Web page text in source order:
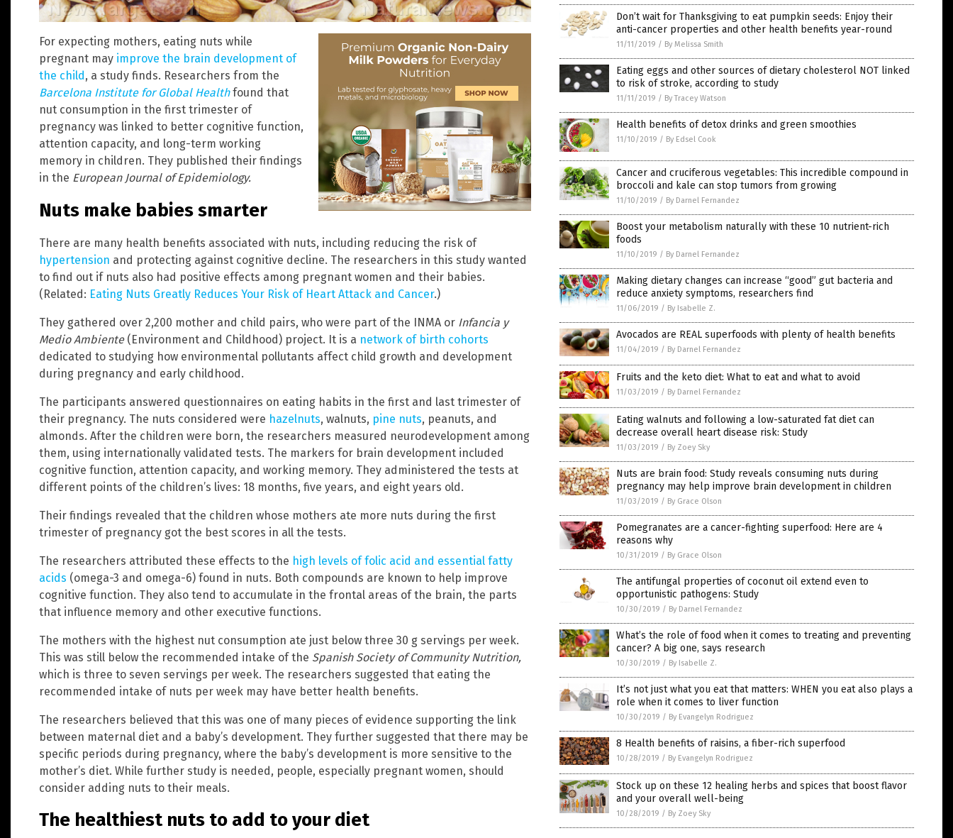
For expecting mothers, eating nuts while
pregnant may improve the brain development of
the child , a study finds. Researchers from the
Barcelona Institute for Global Healthfound that
nut consumption in the first trimester of
pregnancy was linked to better cognitive function,
attention capacity, and long-term working
memory in children. They published their findings
in the European Journal of Epidemiology.
Nuts make babies smarter
There are many health benefits associated with nuts, including reducing the risk of
hypertension and protecting against cognitive decline. The researchers in this study wanted
to find out if nuts also had positive effects among pregnant women and their babies.
(Related: Eating Nuts Greatly Reduces Your Risk of Heart Attack and Cancer.)
They gathered over 2,200 mother and child pairs, who were part of the INMA or Infancia y
Medio Ambiente(Environment and Childhood) project. It is a network of birth cohorts
dedicated to studying how environmental pollutants affect child growth and development
during pregnancy and early childhood.
The participants answered questionnaires on eating habits in the first and last trimester of
their pregnancy. The nuts considered were hazelnuts, walnuts, pine nuts, peanuts, and
almonds. After the children were born, the researchers measured neurodevelopment among
them, using internationally validated tests. The markers for brain development included
cognitive function, attention capacity, and working memory. They administered the tests at
different points of the children’s lives: 18 months, five years, and eight years old.
Their findings revealed that the children whose mothers ate more nuts during the first
trimester of pregnancy got the best scores in all the tests.
The researchers attributed these effects to the high levels of folic acid and essential fatty
acids (omega-3 and omega-6) found in nuts. Both compounds are known to help improve
cognitive function. They also tend to accumulate in the frontal areas of the brain, the parts
that influence memory and other executive functions.
The mothers with the highest nut consumption ate just below three 30 g servings per week.
This was still below the recommended intake of the Spanish Society of Community Nutrition,
which is three to seven servings per week. The researchers suggested that eating the
recommended intake of nuts per week may have better health benefits.
The researchers believed that this was one of many pieces of evidence supporting the link
between maternal diet and a baby’s development. They further suggested that there may be
specific periods during pregnancy, where the baby’s development is more sensitive to the
mother’s diet. While further study is needed, people, especially pregnant women, should
consider adding nuts to their meals.
The healthiest nuts to add to your diet
Don’t wait for Thanksgiving to eat pumpkin seeds: Enjoy their
anti-cancer properties and other health benefits year-round
11/11/2019 / By Melissa Smith
Eating eggs and other sources of dietary cholesterol NOT linked
to risk of stroke, according to study
11/11/2019 / By Tracey Watson
Health benefits of detox drinks and green smoothies
11/10/2019 / By Edsel Cook
Cancer and cruciferous vegetables: This incredible compound in
broccoli and kale can stop tumors from growing
11/10/2019 / By Darnel Fernandez
Boost your metabolism naturally with these 10 nutrient-rich
foods
11/10/2019 / By Darnel Fernandez
Making dietary changes can increase “good” gut bacteria and
reduce anxiety symptoms, researchers find
11/06/2019 / By Isabelle Z.
Avocados are REAL superfoods with plenty of health benefits
11/04/2019 / By Darnel Fernandez
Fruits and the keto diet: What to eat and what to avoid
11/03/2019 / By Darnel Fernandez
Eating walnuts and following a low-saturated fat diet can
decrease overall heart disease risk: Study
11/03/2019 / By Zoey Sky
Nuts are brain food: Study reveals consuming nuts during
pregnancy may help improve brain development in children
11/03/2019 / By Grace Olson
Pomegranates are a cancer-fighting superfood: Here are 4
reasons why
10/31/2019 / By Grace Olson
The antifungal properties of coconut oil extend even to
opportunistic pathogens: Study
10/30/2019 / By Darnel Fernandez
What’s the role of food when it comes to treating and preventing
cancer? A big one, says research
10/30/2019 / By Isabelle Z.
It’s not just what you eat that matters: WHEN you eat also plays a
role when it comes to liver function
10/30/2019 / By Evangelyn Rodriguez
8 Health benefits of raisins, a fiber-rich superfood
10/28/2019 / By Evangelyn Rodriguez
Stock up on these 12 healing herbs and spices that boost flavor
and your overall well-being
10/28/2019 / By Zoey Sky